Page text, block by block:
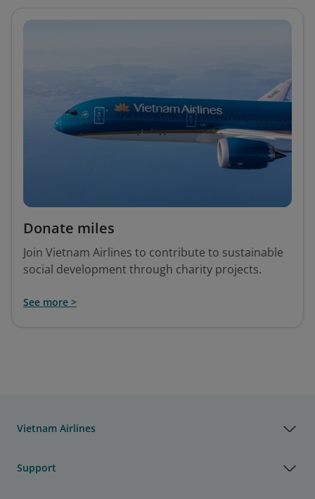
Donate miles
Join Vietnam Airlines to contribute to sustainable
social development through charity projects.
See more >
Vietnam Airlines
Support